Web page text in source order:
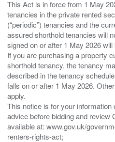
This Act is in force from 1 May
tenancies in the private rented
(“periodic”) tenancies and the
assured shorthold tenancies will
signed on or after 1 May 2026
If you are purchasing a property
shorthold tenancy, the tenancy
described in the tenancy
falls on or after 1 May 2026.
apply.
This notice is for your
advice before bidding and review
available at: www.gov.uk/
renters-rights-act;